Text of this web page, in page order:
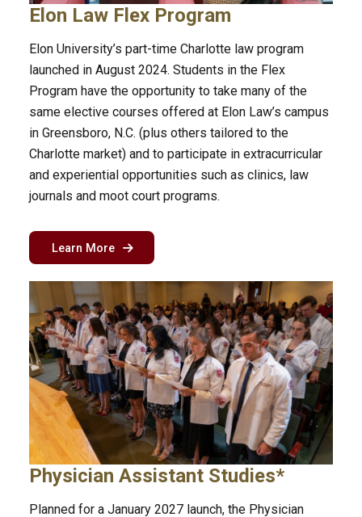
Elon Law Flex Program
Elon University’s part-time Charlotte law program
launched in August 2024. Students in the Flex
Program have the opportunity to take many of the
same elective courses offered at Elon Law’s campus
in Greensboro, N.C. (plus others tailored to the
Charlotte market) and to participate in extracurricular
and experiential opportunities such as clinics, law
journals and moot court programs.
Learn More about the part-time law program in Charlotte
Physician Assistant Studies*
Planned for a January 2027 launch, the Physician